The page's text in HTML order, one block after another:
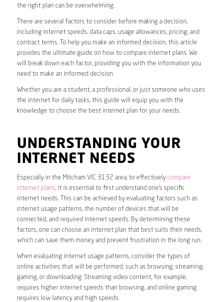
the right plan can be overwhelming.
There are several factors to consider before making a decision,
including internet speeds, data caps, usage allowances, pricing, and
contract terms. To help you make an informed decision, this article
provides the ultimate guide on how to compare internet plans. We
will break down each factor, providing you with the information you
need to make an informed decision.
Whether you are a student, a professional, or just someone who uses
the internet for daily tasks, this guide will equip you with the
knowledge to choose the best internet plan for your needs.
UNDERSTANDING YOUR
INTERNET NEEDS
Especially in the Mitcham VIC 3132 area, to effectively compare
internet plans, it is essential to first understand one’s specific
internet needs. This can be achieved by evaluating factors such as
internet usage patterns, the number of devices that will be
connected, and required internet speeds. By determining these
factors, one can choose an internet plan that best suits their needs,
which can save them money and prevent frustration in the long run.
When evaluating internet usage patterns, consider the types of
online activities that will be performed, such as browsing, streaming,
gaming, or downloading. Streaming video content, for example,
requires higher internet speeds than browsing, and online gaming
requires low latency and high speeds.